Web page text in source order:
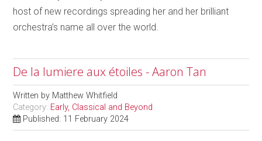
host of new recordings spreading her and her brilliant
orchestra’s name all over the world.
De la lumiere aux étoiles - Aaron Tan
Written by Matthew Whitfield
Category: Early, Classical and Beyond
Published: 11 February 2024